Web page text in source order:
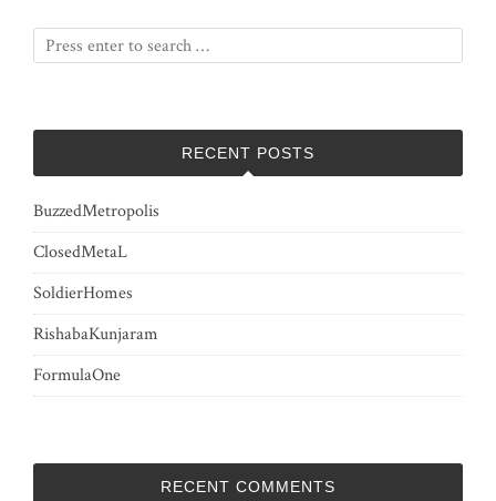
RECENT POSTS
BuzzedMetropolis
ClosedMetaL
SoldierHomes
RishabaKunjaram
FormulaOne
RECENT COMMENTS